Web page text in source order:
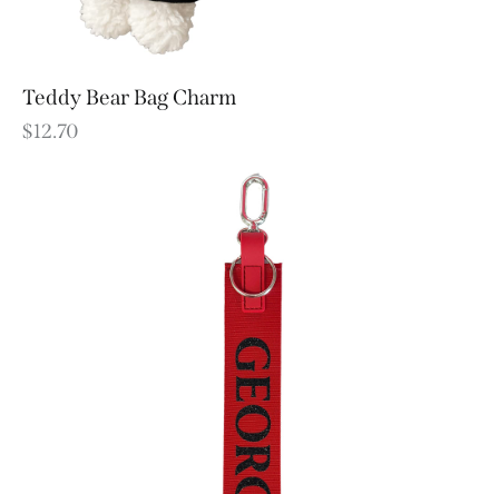
Teddy Bear Bag Charm
$12.70